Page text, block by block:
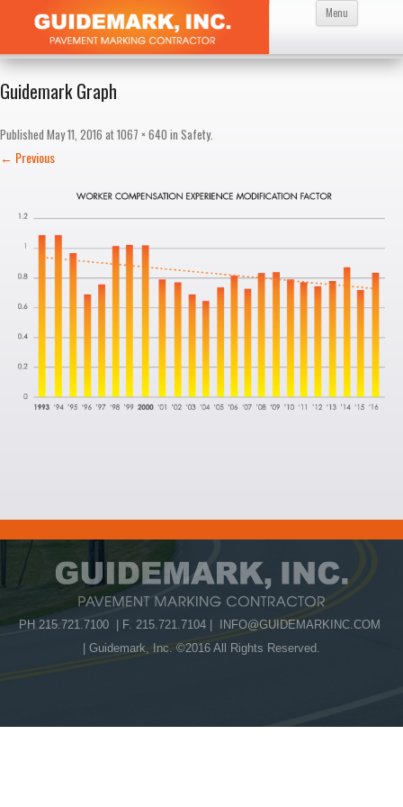
Menu Skip
Guidemark Graph
Published May 11, 2016 at1067 × 640 in Safety.
← Previous
PH 215.721.7100 | F. 215.721.7104 |
INFO@GUIDEMARKINC.COM
| Guidemark, Inc. ©2016 All Rights Reserved.